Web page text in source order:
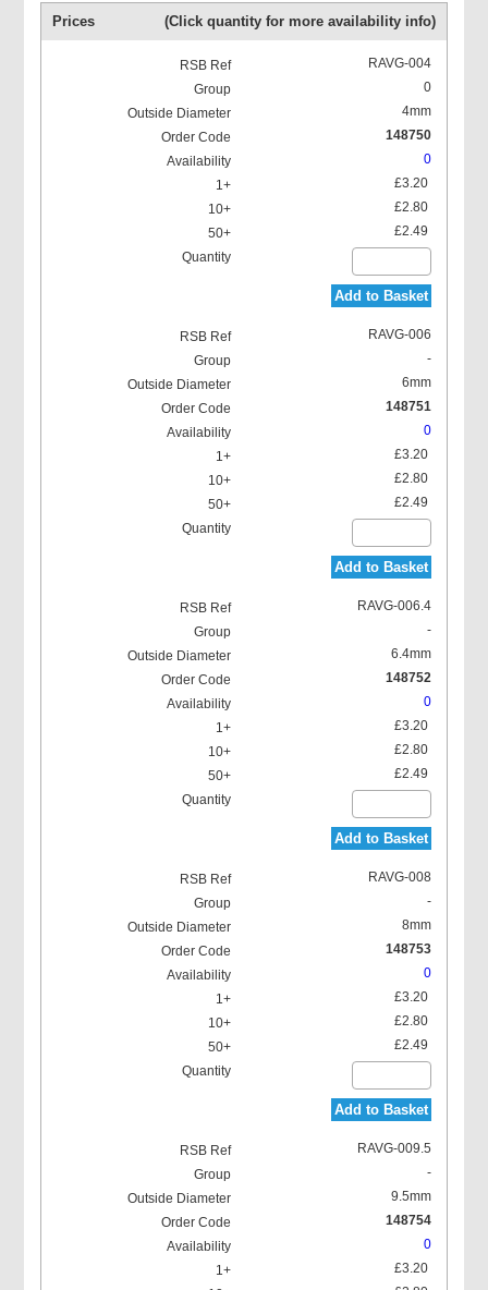
Prices (Click quantity for more availability info)
RAVG-004
0
4mm
148750
0
£3.20
£2.80
£2.49
Add to Basket
RAVG-006
-
6mm
148751
0
£3.20
£2.80
£2.49
Add to Basket
RAVG-006.4
-
6.4mm
148752
0
£3.20
£2.80
£2.49
Add to Basket
RAVG-008
-
8mm
148753
0
£3.20
£2.80
£2.49
Add to Basket
RAVG-009.5
-
9.5mm
148754
0
£3.20